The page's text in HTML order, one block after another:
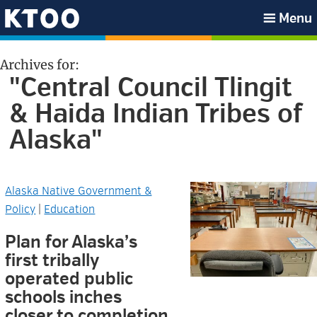
Skip
to
navigation
Skip
to
content
Skip
to
sidebar
Skip
to
KTOO
Menu
Archives for:
"Central Council Tlingit
& Haida Indian Tribes of
Alaska"
Alaska Native Government &
Policy
Education
Plan for Alaska’s
first tribally
operated public
schools inches